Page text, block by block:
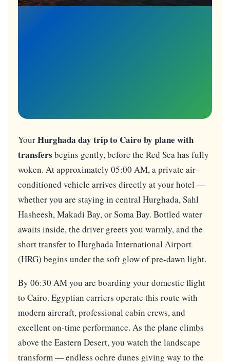
YourHurghada day trip to Cairo by plane with
transfers begins gently, before the Red Sea has fully
woken. At approximately 05:00 AM, a private air-
conditioned vehicle arrives directly at your hotel —
whether you are staying in central Hurghada, Sahl
Hasheesh, Makadi Bay, or Soma Bay. Bottled water
awaits inside, the driver greets you warmly, and the
short transfer to Hurghada International Airport
(HRG) begins under the soft glow of pre-dawn light.
By 06:30 AM you are boarding your domestic flight
to Cairo. Egyptian carriers operate this route with
modern aircraft, professional cabin crews, and
excellent on-time performance. As the plane climbs
above the Eastern Desert, you watch the landscape
transform — endless ochre dunes giving way to the